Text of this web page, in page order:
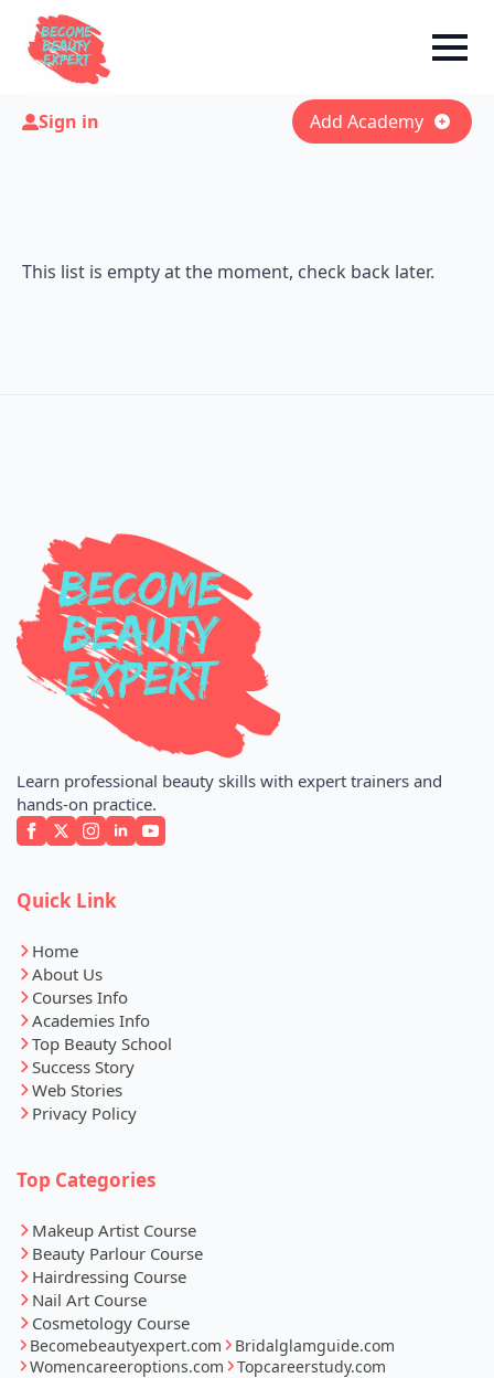
Sign in Add Academy
This list is empty at the moment, check back later.
Learn professional beauty skills with expert trainers and
hands-on practice.
Quick Link
Home
About Us
Courses Info
Academies Info
Top Beauty School
Success Story
Web Stories
Privacy Policy
Top Categories
Makeup Artist Course
Beauty Parlour Course
Hairdressing Course
Nail Art Course
Cosmetology Course
Becomebeautyexpert.com
Bridalglamguide.com
Womencareeroptions.com
Topcareerstudy.com